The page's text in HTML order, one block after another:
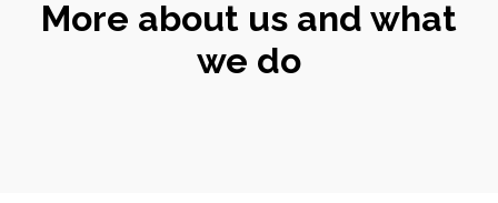
More about us and what
we do